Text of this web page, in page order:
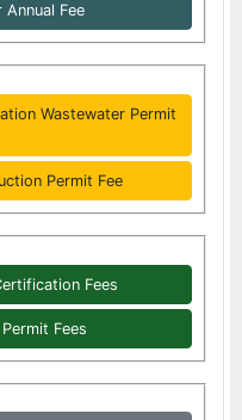
Annual Fee
Wastewater Permit
Permit Fee
Fees
Fees